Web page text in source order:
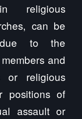
religious
can be
due to the
and
or religious
positions of
assault or